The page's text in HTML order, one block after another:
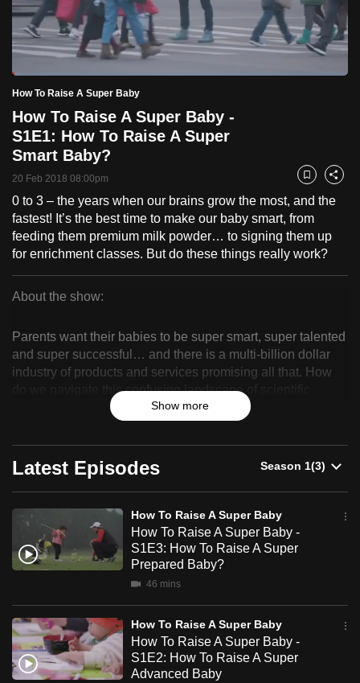
PauseUnmute
Current
Time
0:18 / Duration
47:53
Loaded:
2.42%
How To Raise A Super Baby
How To Raise A Super Baby -
S1E1: How To Raise A Super
Smart Baby?
20 Feb 2018 08:00pm Bookmark
Share
0 to 3 – the years when our brains grow the most, and the
fastest! It’s the best time to make our baby smart, from
feeding them premium milk powder… to signing them up
for enrichment classes. But do these things really work?
To
Raise
Super
Baby
About the show:
Parents want their babies to be super smart, super talented
and super successful… and there is a multi-billion dollar
industry of products and services promising all that. How
do we navigate this confusing landscape of scientific
claims and conflicting fads to find out what claims actually
Peter Davis – MMA fighter with two young kids – is a father
who is ‘tough’ to convince. But armed with surprising
insight into a baby’s development, he is going to dive deep
and sort out what works and what’s just hype.
Show more
Latest Episodes
How To Raise A Super Baby
How To Raise A Super Baby -
S1E3: How To Raise A Super
Prepared Baby?
46 mins
How To Raise A Super Baby
How To Raise A Super Baby -
S1E2: How To Raise A Super
Advanced Baby
to
switch
browsers
but
we
want
your
experience
with
CNA
to
be
fast,
secure
and
best
it
can
continue,
upgrade
to
a
supported
browser
the
finest
experience,